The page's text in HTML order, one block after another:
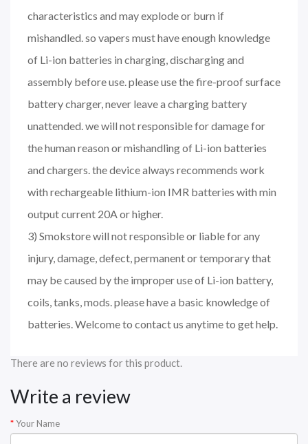
characteristics and may explode or burn if
mishandled. so vapers must have enough knowledge
of Li-ion batteries in charging, discharging and
assembly before use. please use the fire-proof surface
battery charger, never leave a charging battery
unattended. we will not responsible for damage for
the human reason or mishandling of Li-ion batteries
and chargers. the device always recommends work
with rechargeable lithium-ion IMR batteries with min
output current 20A or higher.
3) Smokstore will not responsible or liable for any
injury, damage, defect, permanent or temporary that
may be caused by the improper use of Li-ion battery,
coils, tanks, mods. please have a basic knowledge of
batteries. Welcome to contact us anytime to get help.
There are no reviews for this product.
Write a review
Your Name